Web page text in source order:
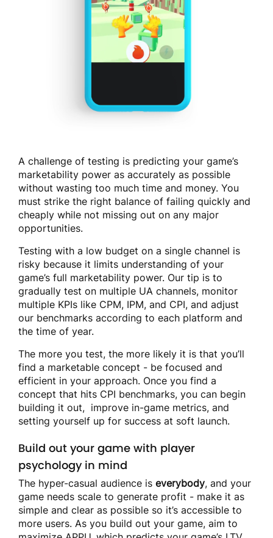
A challenge of testing is predicting your game’s
marketability power as accurately as possible
without wasting too much time and money. You
must strike the right balance of failing quickly and
cheaply while not missing out on any major
opportunities.
Testing with a low budget on a single channel is
risky because it limits understanding of your
game’s full marketability power. Our tip is to
gradually test on multiple UA channels, monitor
multiple KPIs like CPM, IPM, and CPI, and adjust
our benchmarks according to each platform and
the time of year.
The more you test, the more likely it is that you’ll
find a marketable concept - be focused and
efficient in your approach. Once you find a
concept that hits CPI benchmarks, you can begin
building it out, improve in-game metrics, and
setting yourself up for success at soft launch.
Build out your game with player
psychology in mind
The hyper-casual audience is everybody, and your
game needs scale to generate profit - make it as
simple and clear as possible so it’s accessible to
more users. As you build out your game, aim to